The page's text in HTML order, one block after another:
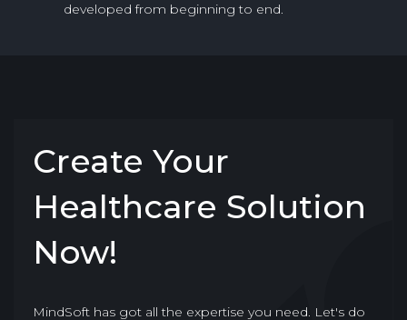
developed from beginning to end.
Create Your
Healthcare Solution
Now!
MindSoft has got all the expertise you need. Let's do